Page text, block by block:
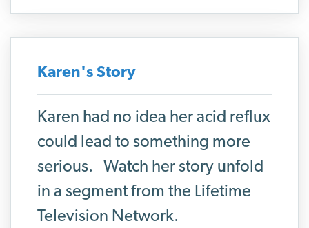
Karen's Story
Karen had no idea her acid reflux
could lead to something more
serious. Watch her story unfold
in a segment from the Lifetime
Television Network.